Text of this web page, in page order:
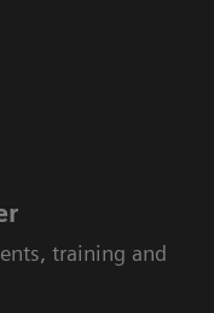
training and